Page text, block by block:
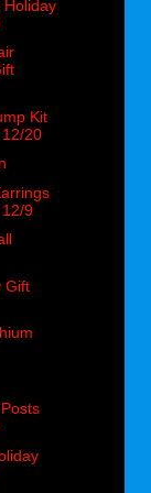
Holiday
Kit
20
9
Gift